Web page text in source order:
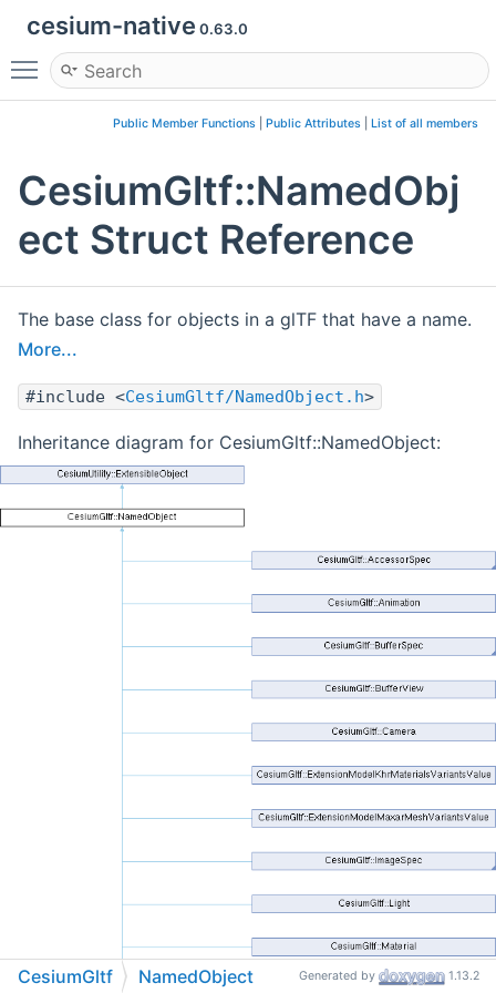
cesium-native 0.63.0
Toggle main menu visibility
Public Member Functions Public Attributes List of all members
CesiumGltf::NamedObj
ect Struct Reference
The base class for objects in a glTF that have a name.
More...
#include <CesiumGltf/NamedObject.h>
Inheritance diagram for CesiumGltf::NamedObject:
CesiumGltf NamedObject Generated by 1.13.2